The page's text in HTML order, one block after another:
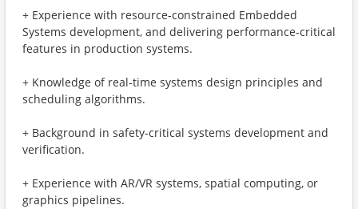
+ Experience with resource-constrained Embedded
Systems development, and delivering performance-critical
features in production systems.
+ Knowledge of real-time systems design principles and
scheduling algorithms.
+ Background in safety-critical systems development and
verification.
+ Experience with AR/VR systems, spatial computing, or
graphics pipelines.